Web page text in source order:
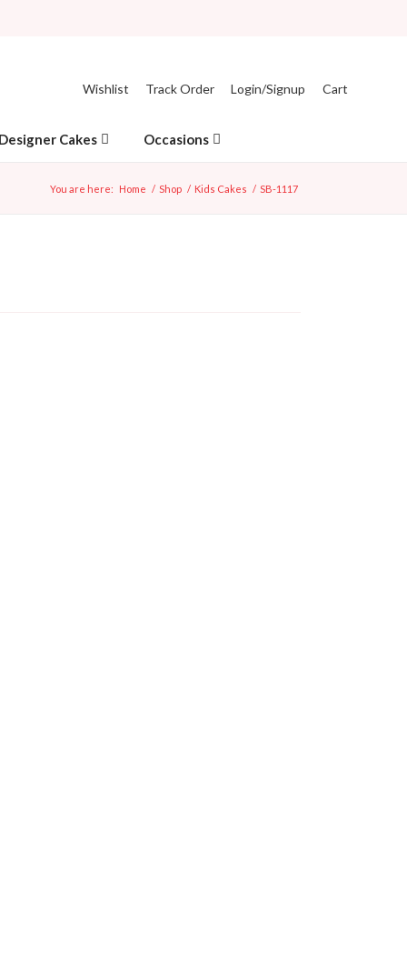
Wishlist Track Order Login/Signup Cart
Designer Cakes Occasions
You are here: Home / Shop / Kids Cakes / SB-1117